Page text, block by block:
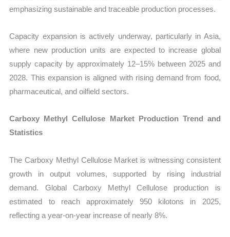
emphasizing sustainable and traceable production processes.
Capacity expansion is actively underway, particularly in Asia,
where new production units are expected to increase global
supply capacity by approximately 12–15% between 2025 and
2028. This expansion is aligned with rising demand from food,
pharmaceutical, and oilfield sectors.
Carboxy Methyl Cellulose Market Production Trend and
Statistics
The Carboxy Methyl Cellulose Market is witnessing consistent
growth in output volumes, supported by rising industrial
demand. Global Carboxy Methyl Cellulose production is
estimated to reach approximately 950 kilotons in 2025,
reflecting a year-on-year increase of nearly 8%.